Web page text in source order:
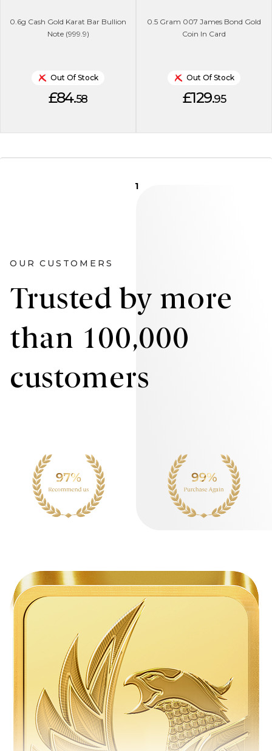
0.6g Cash Gold Karat Bar Bullion
Note (999.9)
Out Of Stock
£84.58
0.5 Gram 007 James Bond Gold
Coin In Card
Out Of Stock
£129.95
1
OUR CUSTOMERS
Trusted by more
than 100,000
customers